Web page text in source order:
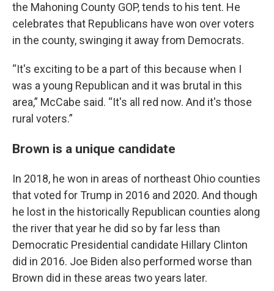
the Mahoning County GOP, tends to his tent. He
celebrates that Republicans have won over voters
in the county, swinging it away from Democrats.
“It's exciting to be a part of this because when I
was a young Republican and it was brutal in this
area,” McCabe said. “It's all red now. And it's those
rural voters.”
Brown is a unique candidate
In 2018, he won in areas of northeast Ohio counties
that voted for Trump in 2016 and 2020. And though
he lost in the historically Republican counties along
the river that year he did so by far less than
Democratic Presidential candidate Hillary Clinton
did in 2016. Joe Biden also performed worse than
Brown did in these areas two years later.